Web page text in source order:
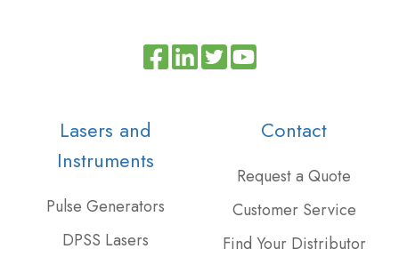
ReadJoinBrowse
GitHub
projects
Lasers and
Instruments
Pulse Generators
DPSS Lasers
Contact
Request a Quote
Customer Service
Find Your Distributor